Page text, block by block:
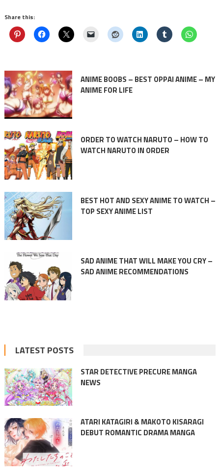
Share this:
ANIME BOOBS – BEST OPPAI ANIME – MY
ANIME FOR LIFE
ORDER TO WATCH NARUTO – HOW TO
WATCH NARUTO IN ORDER
BEST HOT AND SEXY ANIME TO WATCH –
TOP SEXY ANIME LIST
SAD ANIME THAT WILL MAKE YOU CRY –
SAD ANIME RECOMMENDATIONS
LATEST POSTS
STAR DETECTIVE PRECURE MANGA
NEWS
ATARI KATAGIRI & MAKOTO KISARAGI
DEBUT ROMANTIC DRAMA MANGA